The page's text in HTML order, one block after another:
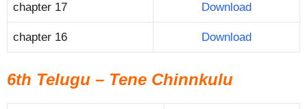
chapter 17 Download
chapter 16 Download
6th Telugu – Tene Chinnkulu